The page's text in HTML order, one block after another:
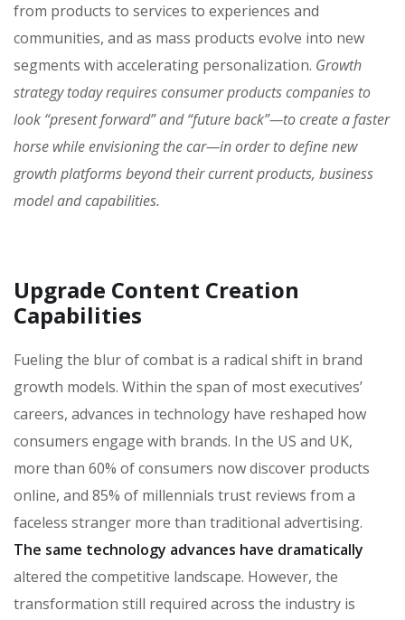
from products to services to experiences and
communities, and as mass products evolve into new
segments with accelerating personalization. Growth
strategy today requires consumer products companies to
look “present forward” and “future back”—to create a faster
horse while envisioning the car—in order to define new
growth platforms beyond their current products, business
model and capabilities.
Upgrade Content Creation
Capabilities
Fueling the blur of combat is a radical shift in brand
growth models. Within the span of most executives’
careers, advances in technology have reshaped how
consumers engage with brands. In the US and UK,
more than 60% of consumers now discover products
online, and 85% of millennials trust reviews from a
faceless stranger more than traditional advertising.
The same technology advances have dramatically
altered the competitive landscape. However, the
transformation still required across the industry is